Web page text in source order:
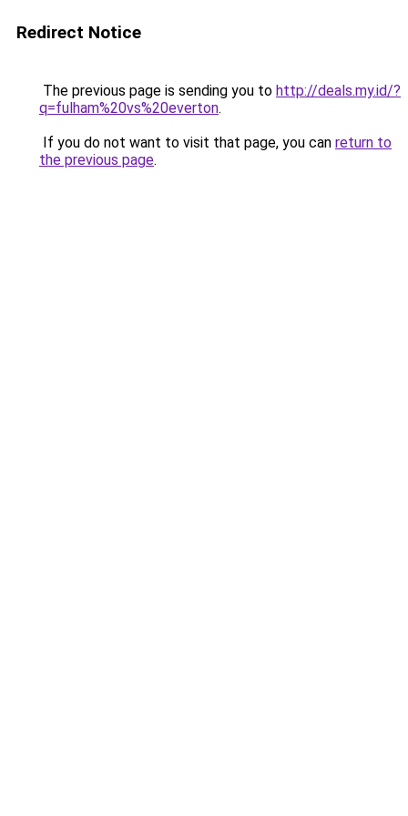
Redirect Notice
The previous page is sending you to http://deals.my.id/?
q=fulham%20vs%20everton.
If you do not want to visit that page, you can return to
the previous page.